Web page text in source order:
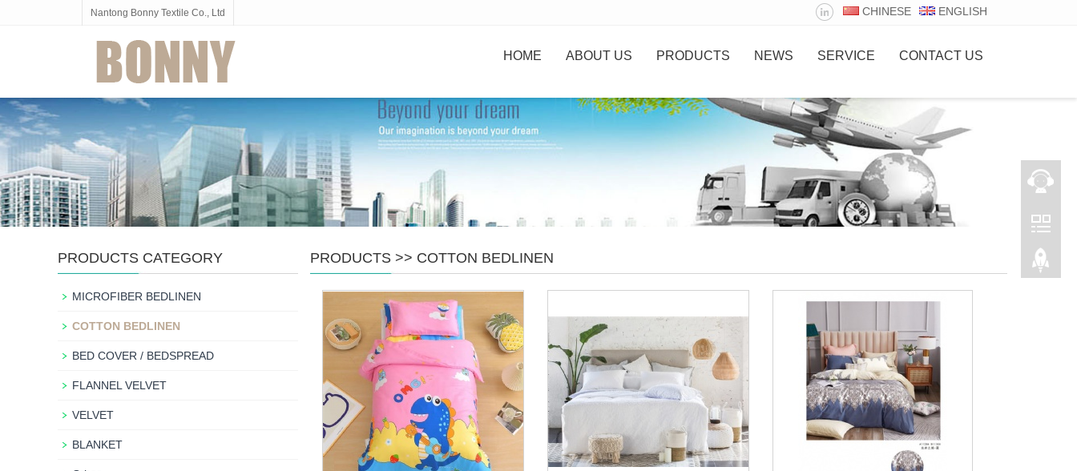
Nantong Bonny Textile Co., Ltd CHINESE ENGLISH
HOME ABOUT US PRODUCTS NEWS SERVICE CONTACT US
PRODUCTS >> COTTON BEDLINEN
PRODUCTS CATEGORY
MICROFIBER BEDLINEN
COTTON BEDLINEN
BED COVER / BEDSPREAD
FLANNEL VELVET
VELVET
BLANKET